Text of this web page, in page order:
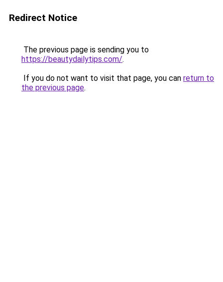
Redirect Notice
The previous page is sending you to
https://beautydailytips.com/.
If you do not want to visit that page, you can return to
the previous page.